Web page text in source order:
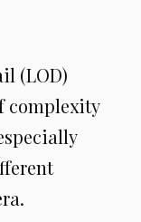
(LOD)
complexity